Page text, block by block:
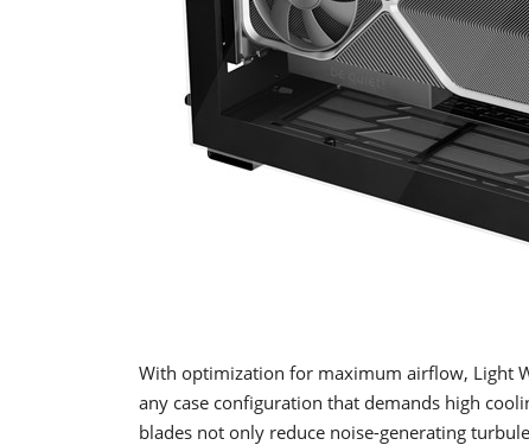
With optimization for maximum airflow, Light
any case configuration that demands high
blades not only reduce noise-generating